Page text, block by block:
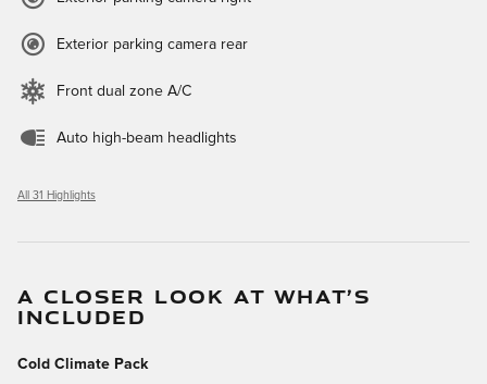
Exterior parking camera rear
Front dual zone A/C
Auto high-beam headlights
All 31 Highlights
A CLOSER LOOK AT WHAT’S
INCLUDED
Cold Climate Pack